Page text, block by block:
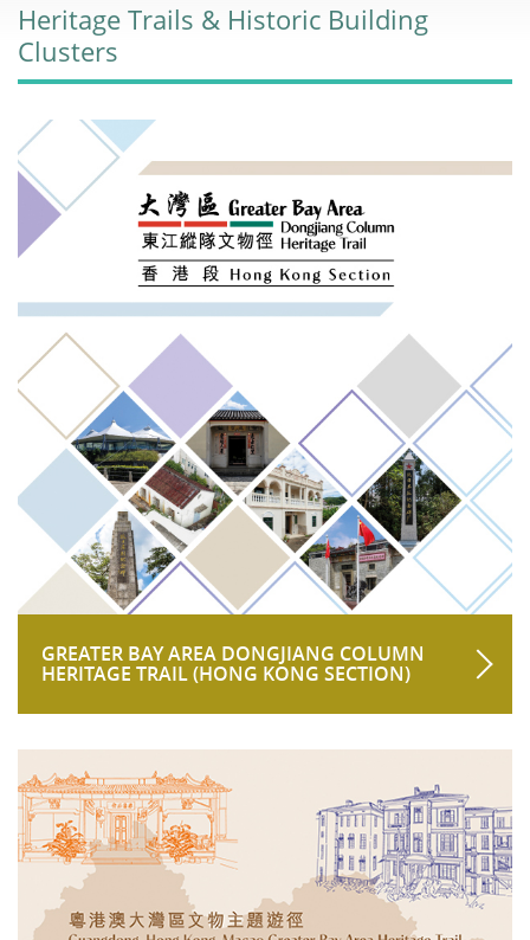
Heritage Trails & Historic Building
Clusters
GREATER BAY AREA DONGJIANG COLUMN
HERITAGE TRAIL (HONG KONG SECTION)